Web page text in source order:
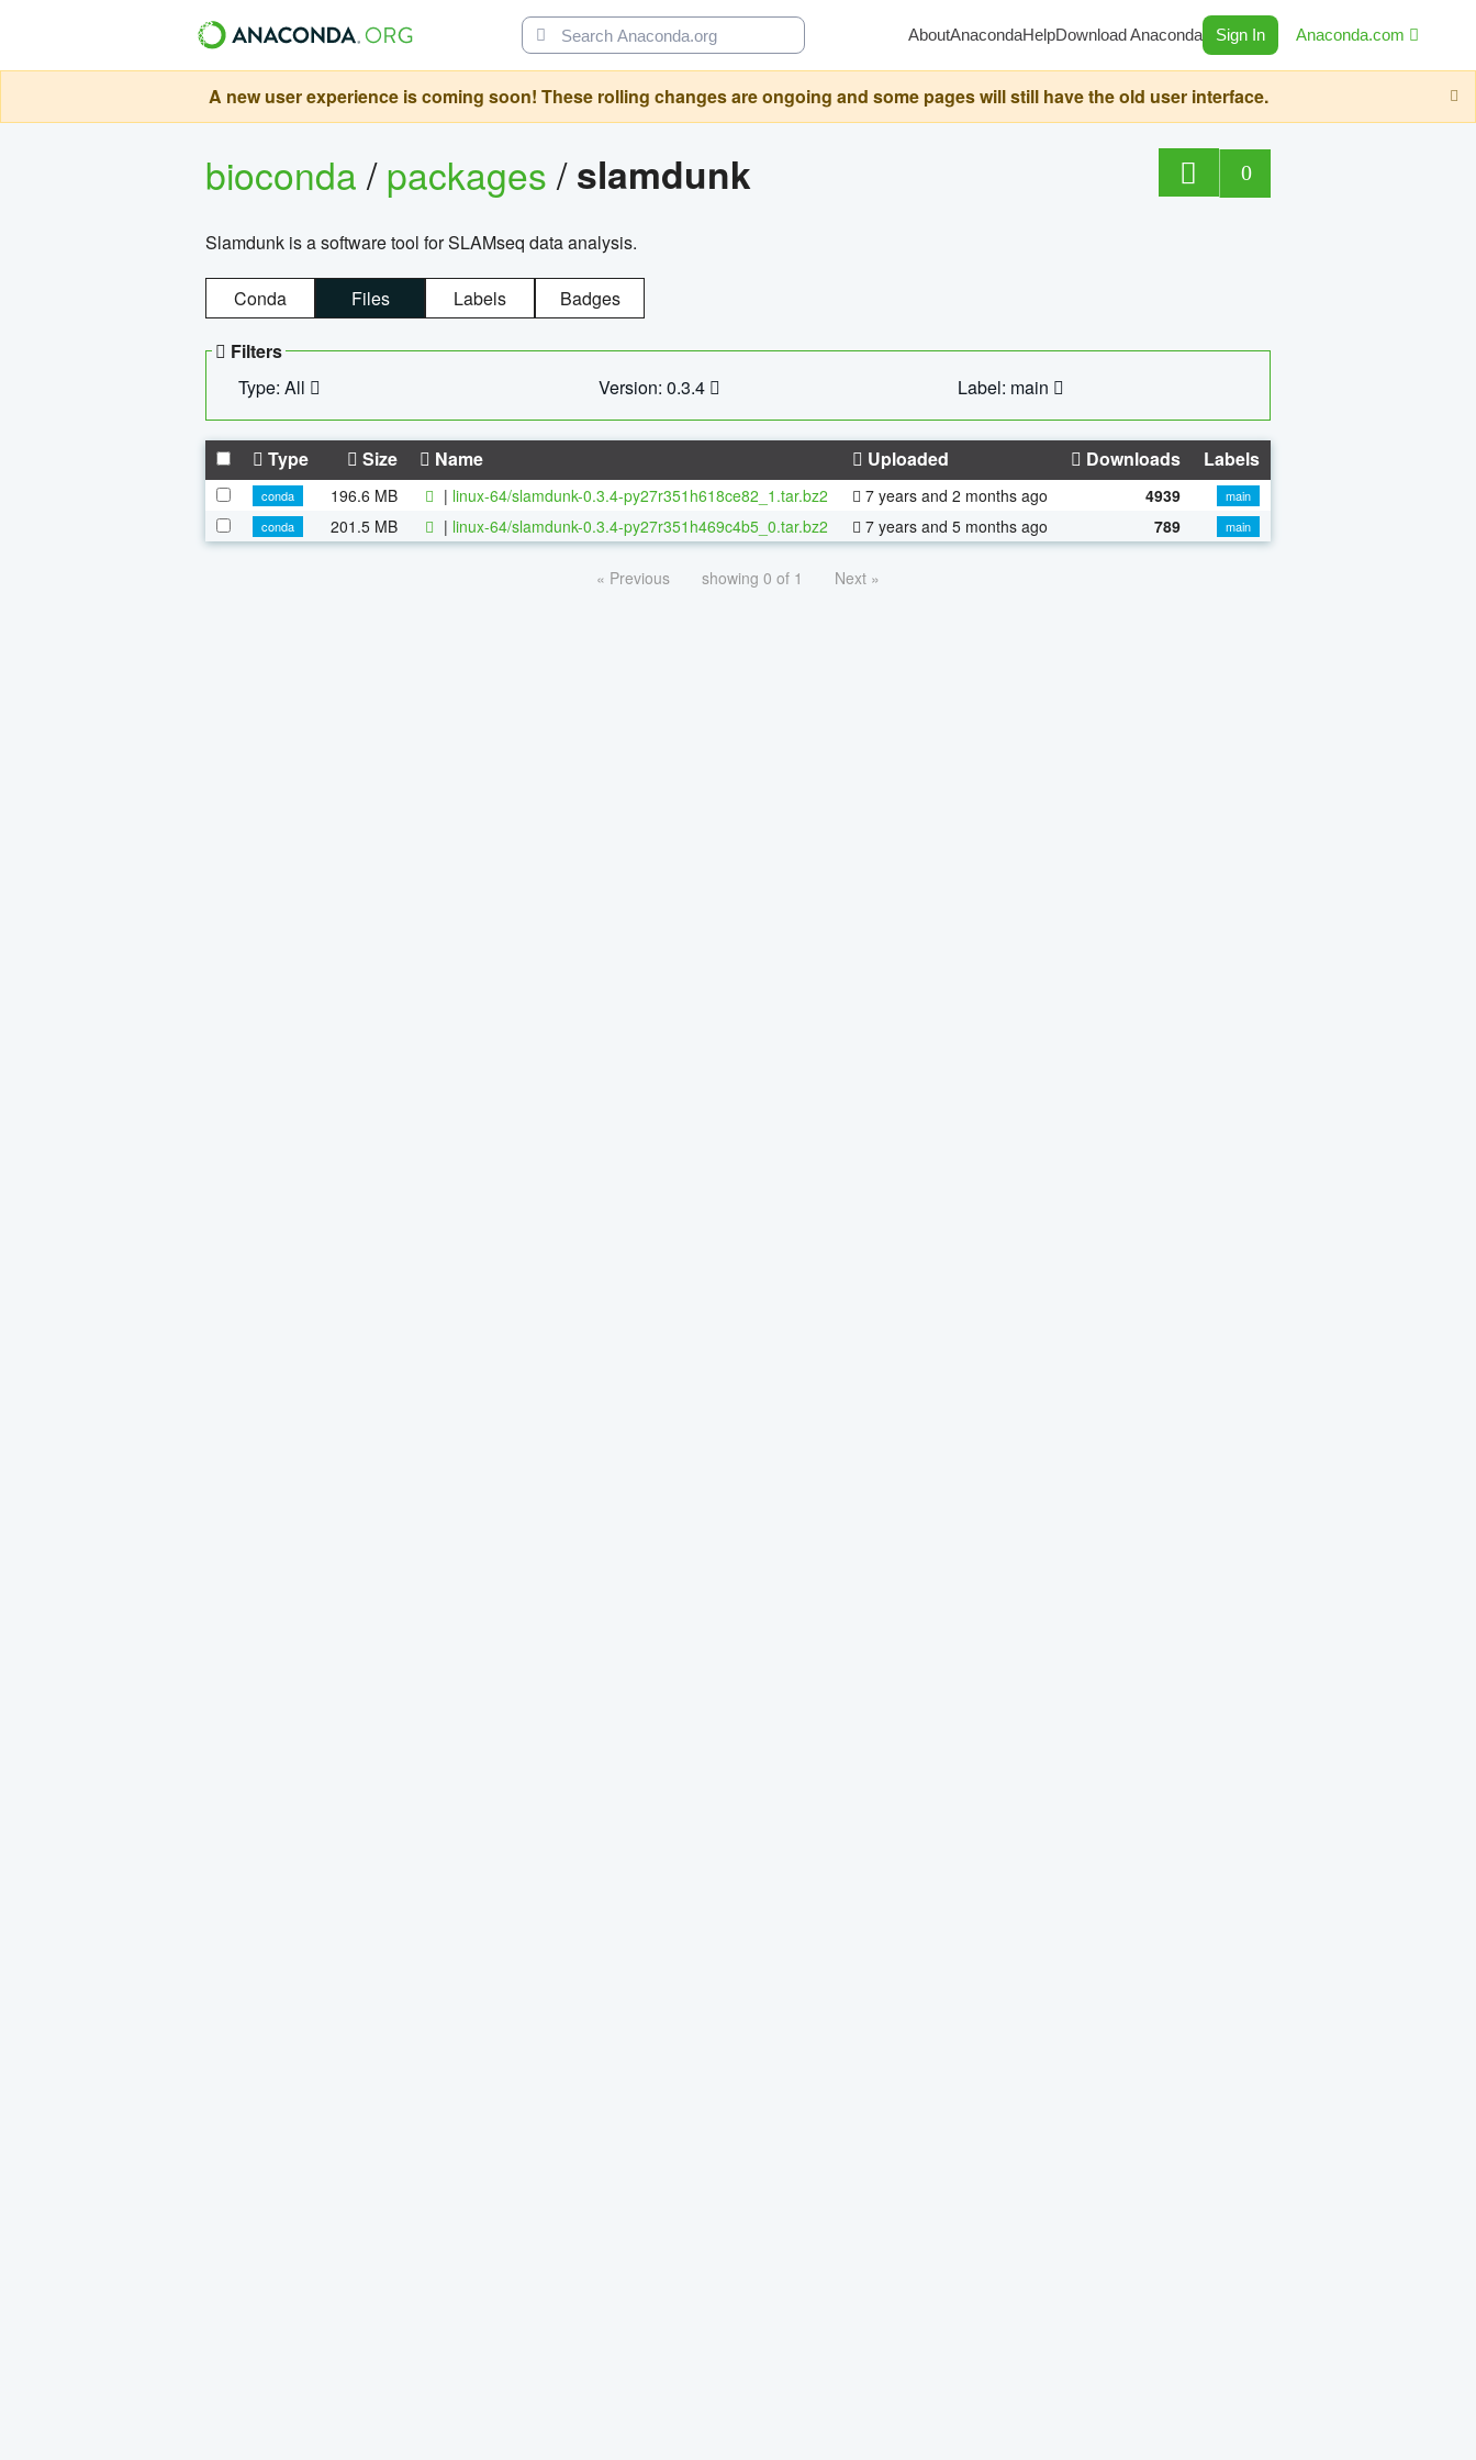
AboutAnacondaHelpDownload Anaconda Sign In Anaconda.com
A new user experience is coming soon! These rolling changes are ongoing and some pages will still have the old user interface.
bioconda/packages/slamdunk 0
Slamdunk is a software tool for SLAMseq data analysis.
Conda Files Labels Badges
Filters
Type: All
Version: 0.3.4 Label: main
Type Size Name Uploaded Downloads Labels
conda 196.6 MB | linux-64/slamdunk-0.3.4-py27r351h618ce82_1.tar.bz2 7 years and 2 months ago 4939
main
conda
201.5 MB | linux-64/slamdunk-0.3.4-py27r351h469c4b5_0.tar.bz2 7 years and 5 months ago 789 main
« Previous showing 0 of 1 Next »